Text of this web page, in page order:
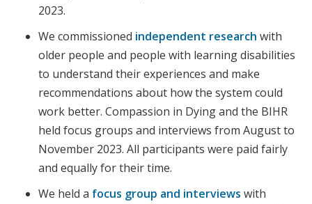
2023.
We commissioned independent research with
older people and people with learning disabilities
to understand their experiences and make
recommendations about how the system could
work better. Compassion in Dying and the BIHR
held focus groups and interviews from August to
November 2023. All participants were paid fairly
and equally for their time.
We held a focus group and interviews with